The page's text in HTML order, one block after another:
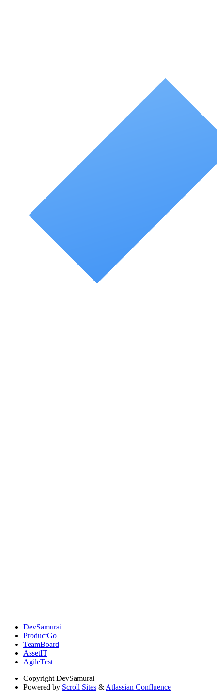
DevSamurai
ProductGo
TeamBoard
AssetIT
AgileTest
Copyright DevSamurai
Powered by Scroll Sites &Atlassian Confluence